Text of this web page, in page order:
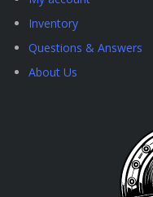
Inventory
Questions & Answers
About Us